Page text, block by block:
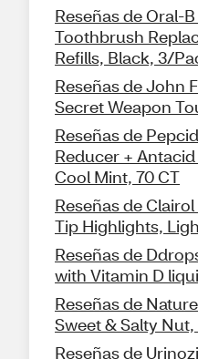
Reseñas de Oral-
Toothbrush
Refills, Black, 3/
Reseñas de John
Secret Weapon
Reseñas de
Reducer +
Cool Mint, 70 CT
Reseñas de
Tip Highlights,
Reseñas de
with Vitamin D
Reseñas de
Sweet & Salty
Reseñas de